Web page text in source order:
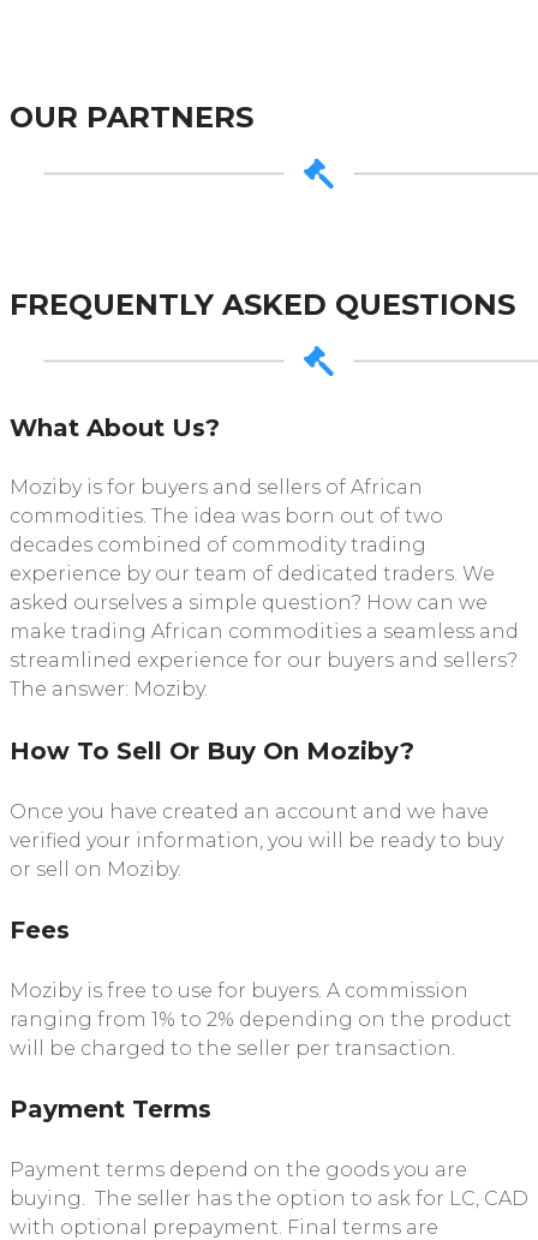
OUR PARTNERS
FREQUENTLY ASKED QUESTIONS
What About Us?
Moziby is for buyers and sellers of African
commodities. The idea was born out of two
decades combined of commodity trading
experience by our team of dedicated traders. We
asked ourselves a simple question? How can we
make trading African commodities a seamless and
streamlined experience for our buyers and sellers?
The answer: Moziby.
How To Sell Or Buy On Moziby?
Once you have created an account and we have
verified your information, you will be ready to buy
or sell on Moziby.
Fees
Moziby is free to use for buyers. A commission
ranging from 1% to 2% depending on the product
will be charged to the seller per transaction.
Payment Terms
Payment terms depend on the goods you are
buying. The seller has the option to ask for LC, CAD
with optional prepayment. Final terms are